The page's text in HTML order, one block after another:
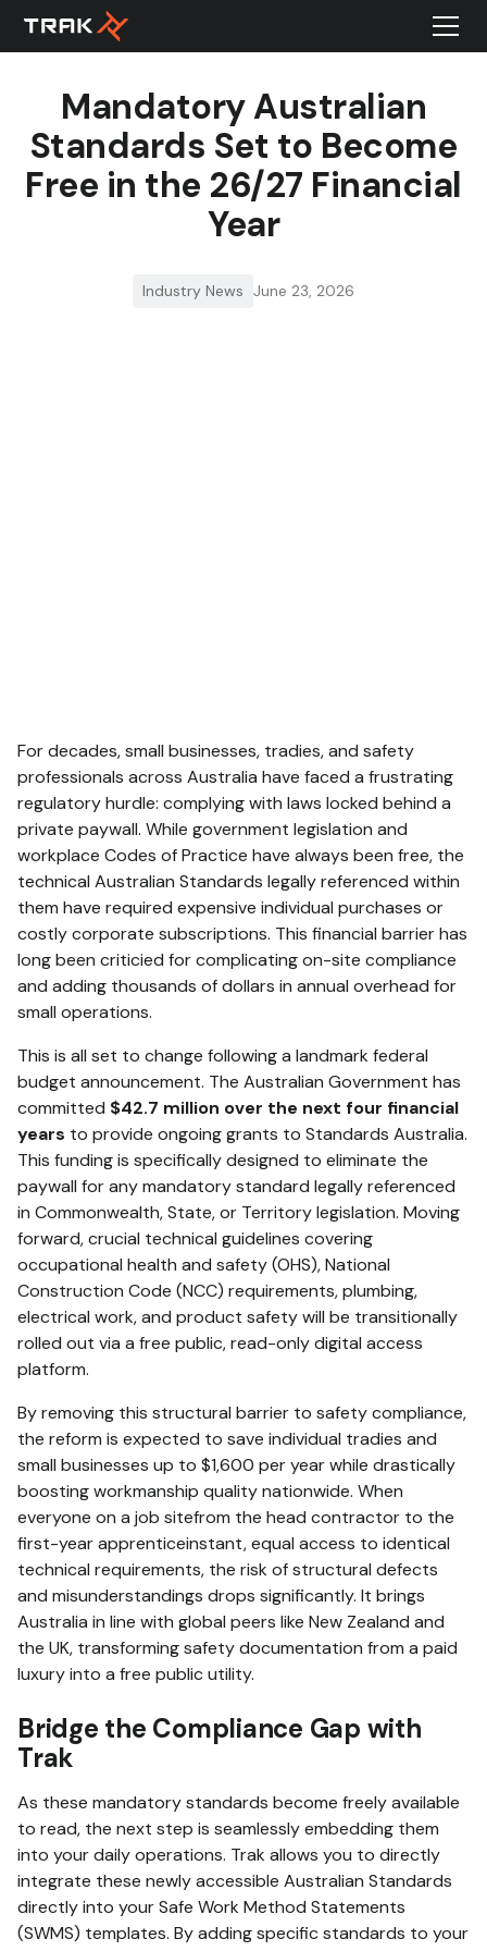
Mandatory Australian
Standards Set to Become
Free in the 26/27 Financial
Year
Industry News June 23, 2026
For decades, small businesses, tradies, and safety
professionals across Australia have faced a frustrating
regulatory hurdle: complying with laws locked behind a
private paywall. While government legislation and
workplace Codes of Practice have always been free, the
technical Australian Standards legally referenced within
them have required expensive individual purchases or
costly corporate subscriptions. This financial barrier has
long been criticied for complicating on-site compliance
and adding thousands of dollars in annual overhead for
small operations.
This is all set to change following a landmark federal
budget announcement. The Australian Government has
committed $42.7 million over the next four financial
years to provide ongoing grants to Standards Australia.
This funding is specifically designed to eliminate the
paywall for any mandatory standard legally referenced
in Commonwealth, State, or Territory legislation. Moving
forward, crucial technical guidelines covering
occupational health and safety (OHS), National
Construction Code (NCC) requirements, plumbing,
electrical work, and product safety will be transitionally
rolled out via a free public, read-only digital access
platform.
By removing this structural barrier to safety compliance,
the reform is expected to save individual tradies and
small businesses up to $1,600 per year while drastically
boosting workmanship quality nationwide. When
everyone on a job sitefrom the head contractor to the
first-year apprenticeinstant, equal access to identical
technical requirements, the risk of structural defects
and misunderstandings drops significantly. It brings
Australia in line with global peers like New Zealand and
the UK, transforming safety documentation from a paid
luxury into a free public utility.
Bridge the Compliance Gap with
Trak
As these mandatory standards become freely available
to read, the next step is seamlessly embedding them
into your daily operations. Trak allows you to directly
integrate these newly accessible Australian Standards
directly into your Safe Work Method Statements
(SWMS) templates. By adding specific standards to your